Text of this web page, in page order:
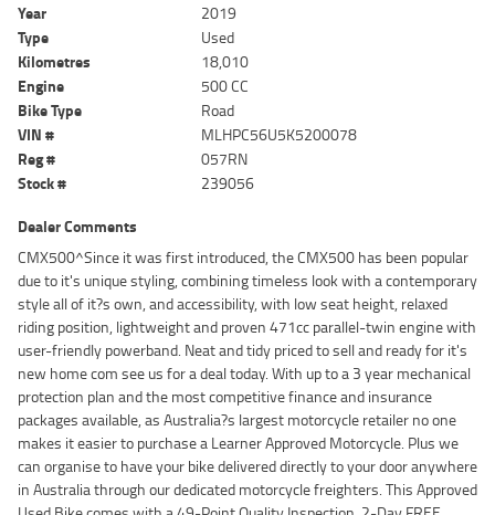
Year
2019
Type
Used
Kilometres
18,010
Engine
500 CC
Bike Type
Road
VIN #
MLHPC56U5K5200078
Reg #
057RN
Stock #
239056
Dealer Comments
CMX500^Since it was first introduced, the CMX500 has been popular
due to it's unique styling, combining timeless look with a contemporary
style all of it?s own, and accessibility, with low seat height, relaxed
riding position, lightweight and proven 471cc parallel-twin engine with
user-friendly powerband. Neat and tidy priced to sell and ready for it's
new home com see us for a deal today. With up to a 3 year mechanical
protection plan and the most competitive finance and insurance
packages available, as Australia?s largest motorcycle retailer no one
makes it easier to purchase a Learner Approved Motorcycle. Plus we
can organise to have your bike delivered directly to your door anywhere
in Australia through our dedicated motorcycle freighters. This Approved